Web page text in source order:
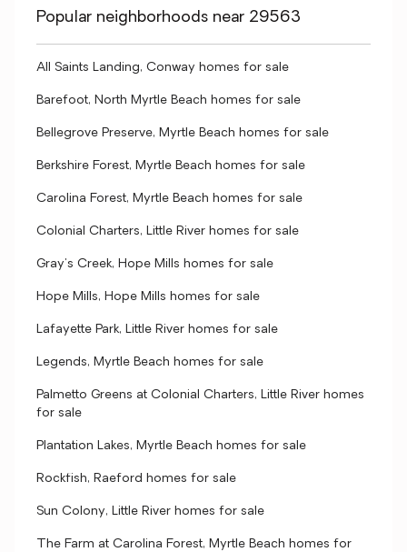
Popular neighborhoods near 29563
All Saints Landing, Conway homes for sale
Barefoot, North Myrtle Beach homes for sale
Bellegrove Preserve, Myrtle Beach homes for sale
Berkshire Forest, Myrtle Beach homes for sale
Carolina Forest, Myrtle Beach homes for sale
Colonial Charters, Little River homes for sale
Gray's Creek, Hope Mills homes for sale
Hope Mills, Hope Mills homes for sale
Lafayette Park, Little River homes for sale
Legends, Myrtle Beach homes for sale
Palmetto Greens at Colonial Charters, Little River homes
for sale
Plantation Lakes, Myrtle Beach homes for sale
Rockfish, Raeford homes for sale
Sun Colony, Little River homes for sale
The Farm at Carolina Forest, Myrtle Beach homes for